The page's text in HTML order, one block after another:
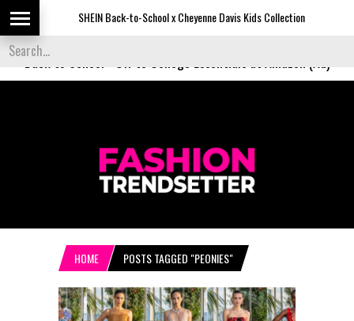
SHEIN Back-to-School x Cheyenne Davis Kids Collection
Back to School
HOME POSTS TAGGED "PEONIES"